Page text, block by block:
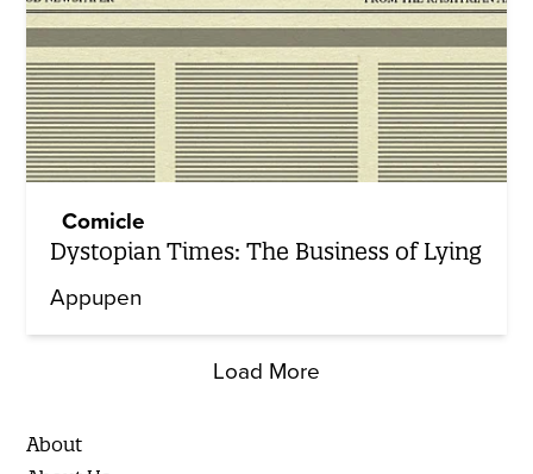
Comicle
Dystopian Times: The Business of Lying
Appupen
Load More
About